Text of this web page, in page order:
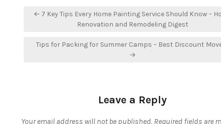
Post← 7 Key Tips Every Home Painting Service Should Know –
Renovation and Remodeling Digest
Tips for Packing for Summer Camps – Best Discount
→
Leave a Reply
Your email address will not be published. Required fields are